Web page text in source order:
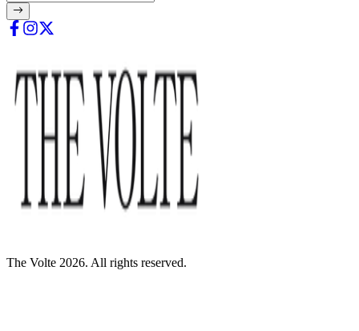
The Volte 2026. All rights reserved.